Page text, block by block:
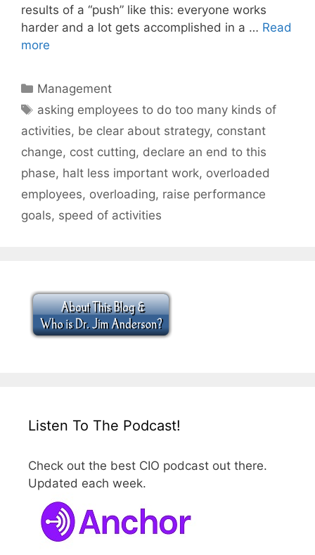
results of a “push” like this: everyone works
harder and a lot gets accomplished in a … Read
more
Categories
Management
Tags
asking employees to do too many kinds of
activities, be clear about strategy, constant
change, cost cutting, declare an end to this
phase, halt less important work, overloaded
employees, overloading, raise performance
goals, speed of activities
Listen To The Podcast!
Check out the best CIO podcast out there.
Updated each week.